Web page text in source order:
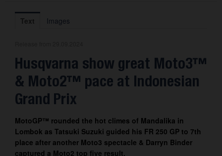
International Motorsport
About us
Contact
Text Images
Husqvarna show great Moto3™
& Moto2™ pace at Indonesian
Grand Prix
MotoGP™ rounded the hot climes of Mandalika in
Lombok as Tatsuki Suzuki guided his FR 250 GP to 7th
place after another Moto3 spectacle & Darryn Binder
captured a Moto2 top five result.